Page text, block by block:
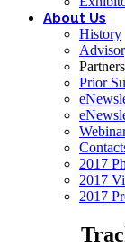
About Us
History
Prior
2017
2017
2017